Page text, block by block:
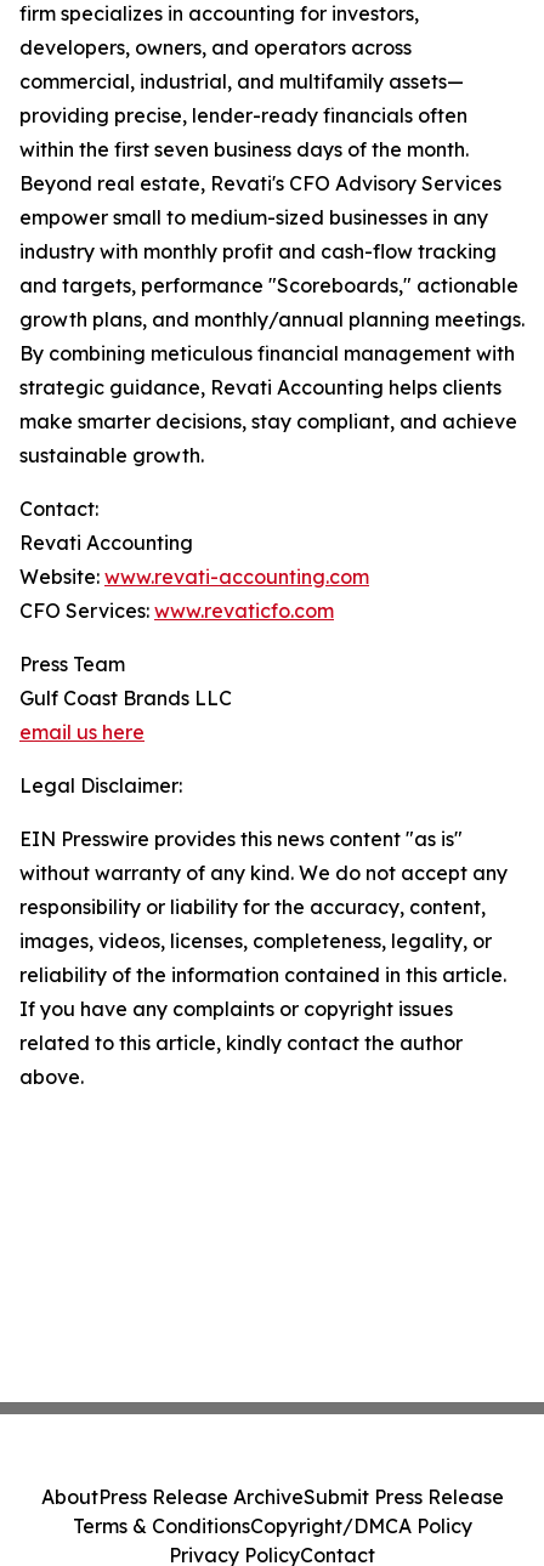
firm specializes in accounting for investors,
developers, owners, and operators across
commercial, industrial, and multifamily assets—
providing precise, lender-ready financials often
within the first seven business days of the month.
Beyond real estate, Revati's CFO Advisory Services
empower small to medium-sized businesses in any
industry with monthly profit and cash-flow tracking
and targets, performance "Scoreboards," actionable
growth plans, and monthly/annual planning meetings.
By combining meticulous financial management with
strategic guidance, Revati Accounting helps clients
make smarter decisions, stay compliant, and achieve
sustainable growth.
Contact:
Revati Accounting
Website: www.revati-accounting.com
CFO Services: www.revaticfo.com
Press Team
Gulf Coast Brands LLC
email us here
Legal Disclaimer:
EIN Presswire provides this news content "as is"
without warranty of any kind. We do not accept any
responsibility or liability for the accuracy, content,
images, videos, licenses, completeness, legality, or
reliability of the information contained in this article.
If you have any complaints or copyright issues
related to this article, kindly contact the author
above.
AboutPress Release ArchiveSubmit Press Release
Terms & ConditionsCopyright/DMCA Policy
Privacy PolicyContact